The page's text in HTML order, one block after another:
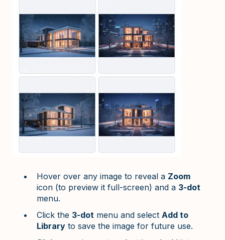
Hover over any image to reveal a Zoom
icon (to preview it full-screen) and a 3-dot
menu.
Click the 3-dot menu and select Add to
Library to save the image for future use.